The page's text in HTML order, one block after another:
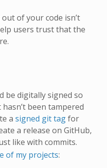
of your code isn’t
users trust that the
be digitally signed so
been tampered
a signed git tagfor
a release on GitHub,
like with commits.
of my projects: